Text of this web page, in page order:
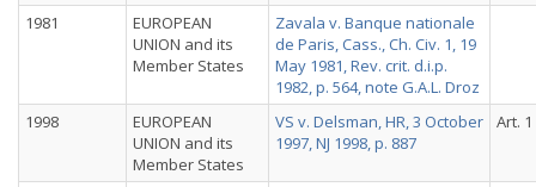
1981
EUROPEAN
UNION and its
Member States
Zavala v. Banque nationale
de Paris, Cass., Ch. Civ. 1, 19
May 1981, Rev. crit. d.i.p.
1982, p. 564, note G.A.L. Droz
1998
EUROPEAN
UNION and its
Member States
VS v. Delsman, HR, 3 October
1997, NJ 1998, p. 887
Art. 1